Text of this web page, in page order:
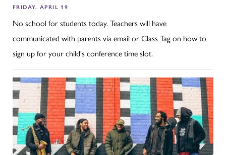
FRIDAY, APRIL 19
No school for students today. Teachers will have
communicated with parents via email or Class Tag on how to
sign up for your child's conference time slot.